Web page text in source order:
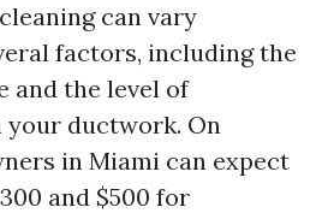
can vary
factors, including the
and the level of
ductwork. On
in Miami can expect
and $500 for